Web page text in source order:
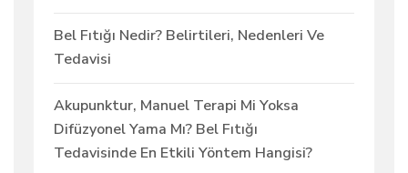
Bel Fıtığı Nedir? Belirtileri, Nedenleri Ve
Tedavisi
Akupunktur, Manuel Terapi Mi Yoksa
Difüzyonel Yama Mı? Bel Fıtığı
Tedavisinde En Etkili Yöntem Hangisi?